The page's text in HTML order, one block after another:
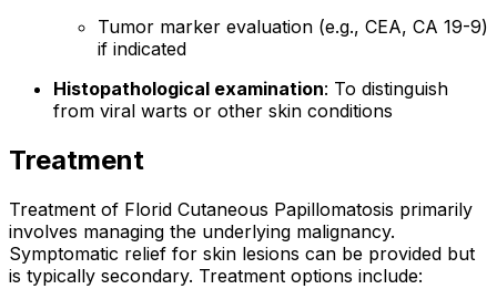
Tumor marker evaluation (e.g., CEA, CA 19-9)
if indicated
Histopathological examination: To distinguish
from viral warts or other skin conditions
Treatment
Treatment of Florid Cutaneous Papillomatosis primarily
involves managing the underlying malignancy.
Symptomatic relief for skin lesions can be provided but
is typically secondary. Treatment options include: